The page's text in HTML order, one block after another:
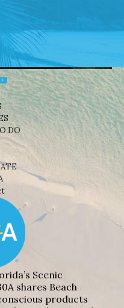
DO
Scenic
shares Beach
products